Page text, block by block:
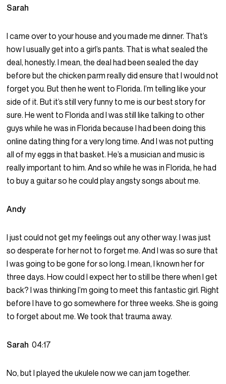
Sarah
I came over to your house and you made me dinner. That’s
how I usually get into a girl’s pants. That is what sealed the
deal, honestly. I mean, the deal had been sealed the day
before but the chicken parm really did ensure that I would not
forget you. But then he went to Florida. I’m telling like your
side of it. But it’s still very funny to me is our best story for
sure. He went to Florida and I was still like talking to other
guys while he was in Florida because I had been doing this
online dating thing for a very long time. And I was not putting
all of my eggs in that basket. He’s a musician and music is
really important to him. And so while he was in Florida, he had
to buy a guitar so he could play angsty songs about me.
Andy
I just could not get my feelings out any other way. I was just
so desperate for her not to forget me. And I was so sure that
I was going to be gone for so long. I mean, I known her for
three days. How could I expect her to still be there when I get
back? I was thinking I’m going to meet this fantastic girl. Right
before I have to go somewhere for three weeks. She is going
to forget about me. We took that trauma away.
Sarah04:17
No, but I played the ukulele now we can jam together.